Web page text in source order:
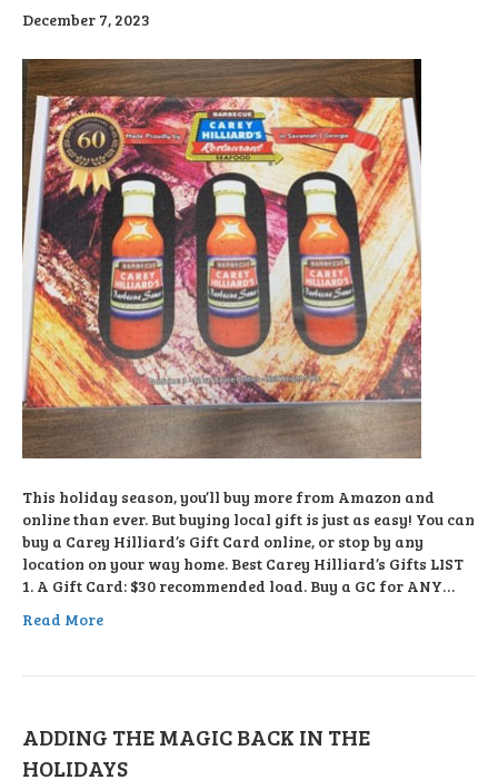
December 7, 2023
This holiday season, you’ll buy more from Amazon and
online than ever. But buying local gift is just as easy! You can
buy a Carey Hilliard’s Gift Card online, or stop by any
location on your way home. Best Carey Hilliard’s Gifts LIST
1. A Gift Card: $30 recommended load. Buy a GC for ANY…
Read More
ADDING THE MAGIC BACK IN THE
HOLIDAYS